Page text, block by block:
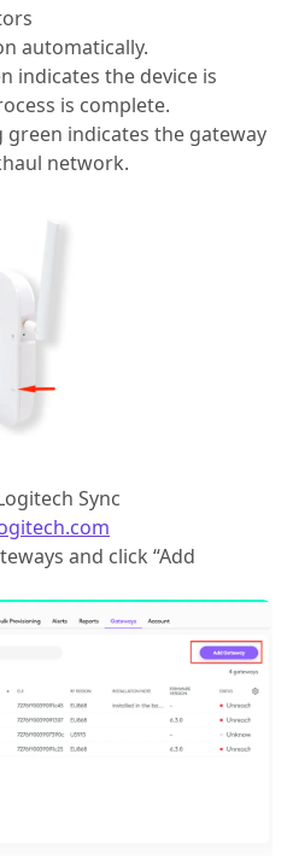
automatically.
indicates the device is
is complete.
green indicates the gateway
network.
Sync
and click “Add